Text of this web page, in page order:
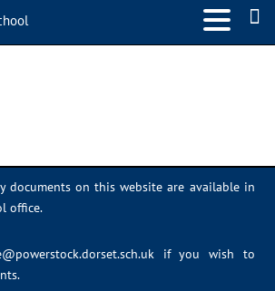
documents on this website are available in
office.
if you wish to